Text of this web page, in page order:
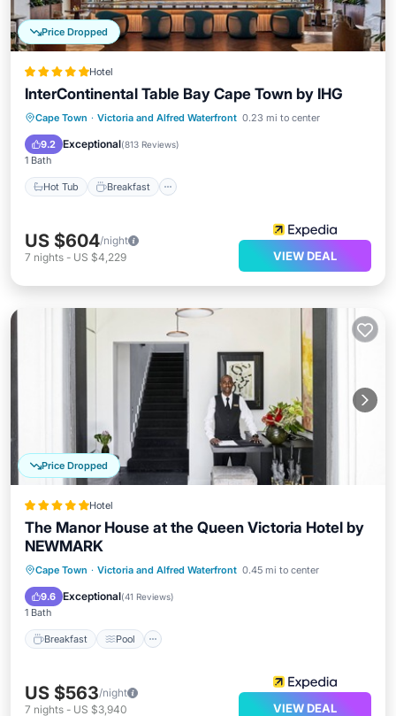
Price Dropped
Hotel
InterContinental Table Bay Cape Town by IHG
Cape Town · Victoria and Alfred Waterfront 0.23 mi to center
9.2 Exceptional(813 Reviews)
1 Bath
Hot Tub Breakfast
Hot Tub Breakfast
US $604/night
7 nights - US $4,229 VIEW DEAL
Price Dropped
Hotel
The Manor House at the Queen Victoria Hotel by
NEWMARK
Cape Town · Victoria and Alfred Waterfront 0.45 mi to center
9.6 Exceptional(41 Reviews)
1 Bath
Breakfast Pool
Breakfast Pool
Spa
Balcony/Terrace
US $563/night
7 nights - US $3,940 VIEW DEAL